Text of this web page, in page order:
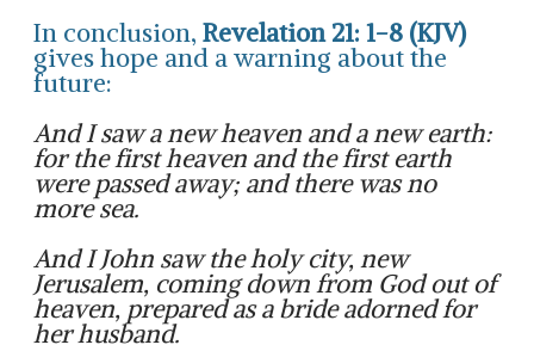
In conclusion, Revelation 21: 1-8 (KJV)
gives hope and a warning about the
future:
And I saw a new heaven and a new earth:
for the first heaven and the first earth
were passed away; and there was no
more sea.
And I John saw the holy city, new
Jerusalem, coming down from God out of
heaven, prepared as a bride adorned for
her husband.